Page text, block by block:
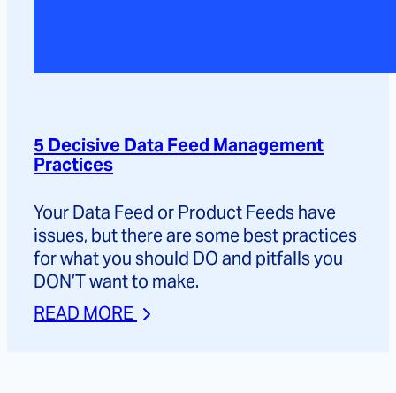
5 Decisive Data Feed Management
Practices
Your Data Feed or Product Feeds have
issues, but there are some best practices
for what you should DO and pitfalls you
DON’T want to make.
READ MORE